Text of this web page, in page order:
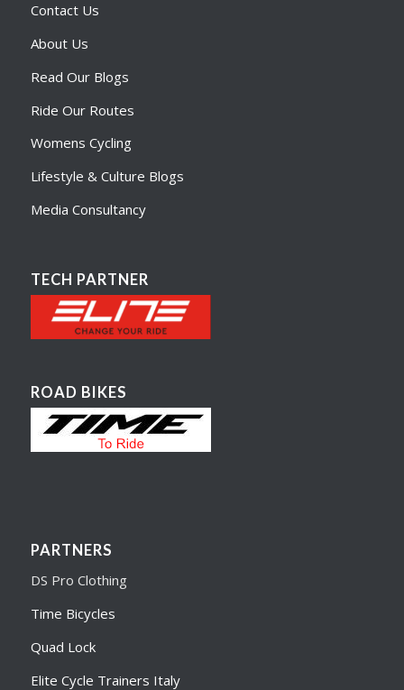
Contact Us
About Us
Read Our Blogs
Ride Our Routes
Womens Cycling
Lifestyle & Culture Blogs
Media Consultancy
TECH PARTNER
ROAD BIKES
PARTNERS
DS Pro Clothing
Time Bicycles
Quad Lock
Elite Cycle Trainers Italy